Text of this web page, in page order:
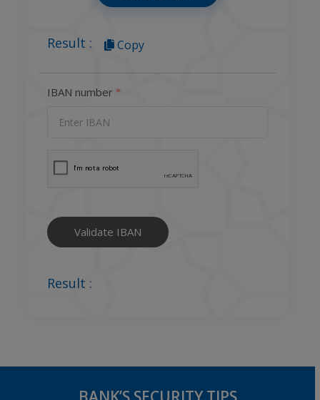
Result : Copy
IBAN number
Validate IBAN
Result :